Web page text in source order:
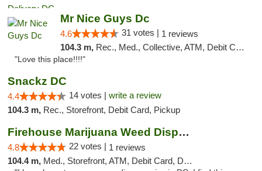
Mr Nice Guys Dc
4.6 31 votes | 1 reviews
104.3 m, Rec., Med., Collective, ATM, Debit Card, Delivery, Pickup
"Love this place!!!!"
Snackz DC
4.4 14 votes | write a review
104.3 m, Rec., Storefront, Debit Card, Pickup
Firehouse Marijuana Weed Dispensary
4.8 22 votes | 1 reviews
104.4 m, Med., Storefront, ATM, Debit Card, Delivery, Pickup